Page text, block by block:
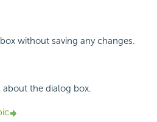
without saving any changes.
the dialog box.